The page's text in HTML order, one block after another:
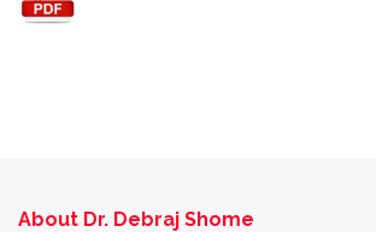
About Dr. Debraj Shome